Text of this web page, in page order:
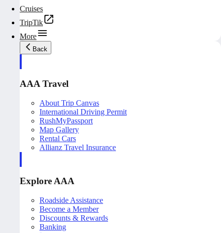
Cruises
TripTik
More
Back
AAA Travel
About Trip Canvas
International Driving Permit
RushMyPassport
Map Gallery
Rental Cars
Allianz Travel Insurance
Explore AAA
Roadside Assistance
Become a Member
Discounts & Rewards
Banking